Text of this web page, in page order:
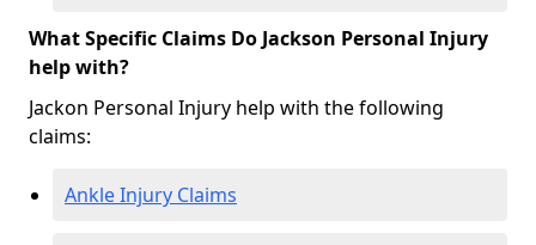
What Specific Claims Do Jackson Personal Injury
help with?
Jackon Personal Injury help with the following
claims:
Ankle Injury Claims